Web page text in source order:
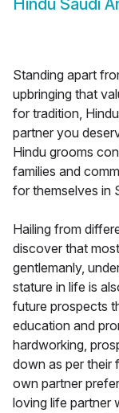
Hindu Saudi
Standing apart
upbringing that
for tradition,
partner you
Hindu grooms
families and
for themselves in
Hailing from
discover that
gentlemanly,
stature in life is
future prospects
education and
hardworking,
down as per their
own partner
loving life partner